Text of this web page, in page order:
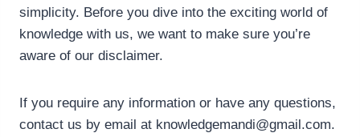
simplicity. Before you dive into the exciting world of
knowledge with us, we want to make sure you’re
aware of our disclaimer.
If you require any information or have any questions,
contact us by email at knowledgemandi@gmail.com.